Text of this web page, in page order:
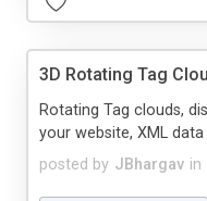
3D Rotating Tag
posted by JBhargav in
Rotating Tag clouds,
your website, XML